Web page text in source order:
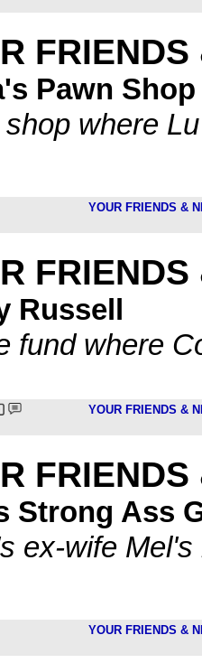
Pawn Shop
where
YOUR FRIENDS &
Russell
fund where
YOUR FRIENDS &
Strong Ass
ex-wife
YOUR FRIENDS &